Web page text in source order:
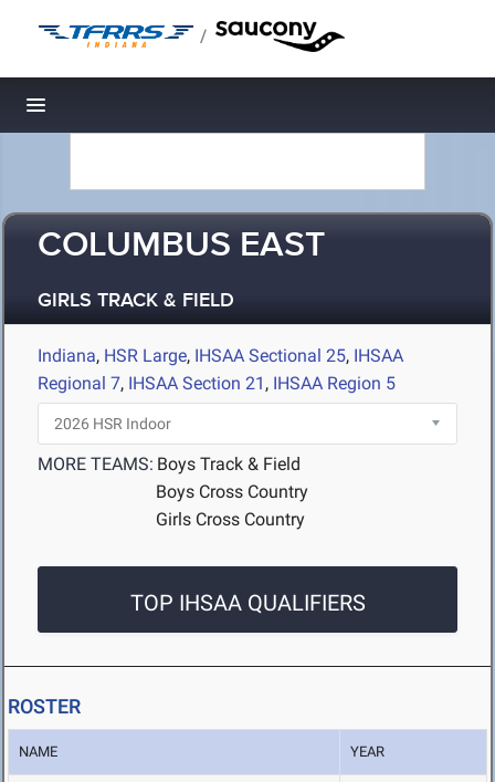
/
Toggle navigation
COLUMBUS EAST
GIRLS TRACK & FIELD
Indiana, HSR Large, IHSAA Sectional 25, IHSAA
Regional 7, IHSAA Section 21 , IHSAA Region 5
MORE TEAMS: Boys Track & Field
Boys Cross Country
Girls Cross Country
TOP IHSAA QUALIFIERS
ROSTER
NAME YEAR